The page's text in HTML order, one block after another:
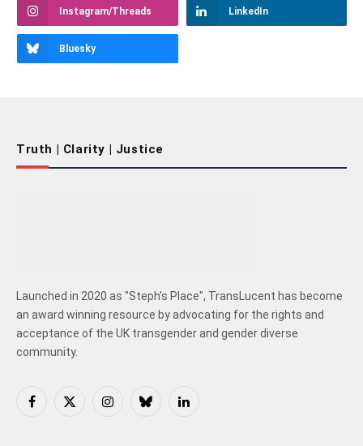
Instagram/Threads LinkedIn
Bluesky
Truth | Clarity | Justice
Launched in 2020 as "Steph's Place", TransLucent has become
an award winning resource by advocating for the rights and
acceptance of the UK transgender and gender diverse
community.
Facebook
X
InstagramBlueskyLinkedIn